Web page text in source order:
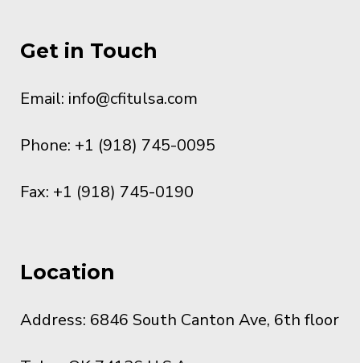
Get in Touch
Email: info@cfitulsa.com
Phone: +1 (918) 745-0095
Fax: +1 (918) 745-0190
Location
Address: 6846 South Canton Ave, 6th floor